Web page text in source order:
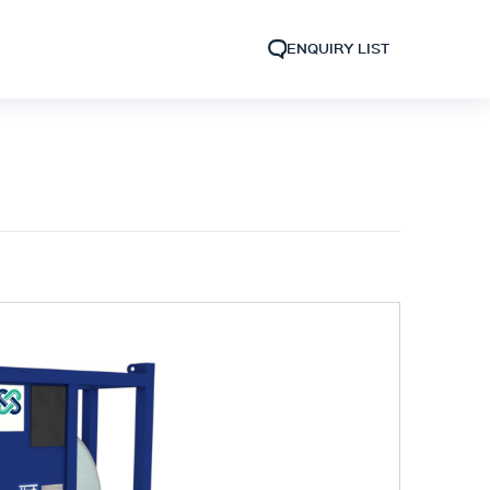
ENQUIRY LIST